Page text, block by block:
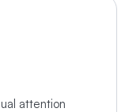
attention